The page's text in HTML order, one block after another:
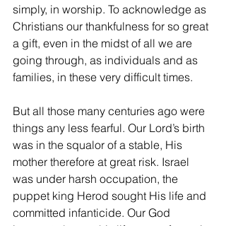
simply, in worship. To acknowledge as
Christians our thankfulness for so great
a gift, even in the midst of all we are
going through, as individuals and as
families, in these very difficult times.
But all those many centuries ago were
things any less fearful. Our Lord’s birth
was in the squalor of a stable, His
mother therefore at great risk. Israel
was under harsh occupation, the
puppet king Herod sought His life and
committed infanticide. Our God